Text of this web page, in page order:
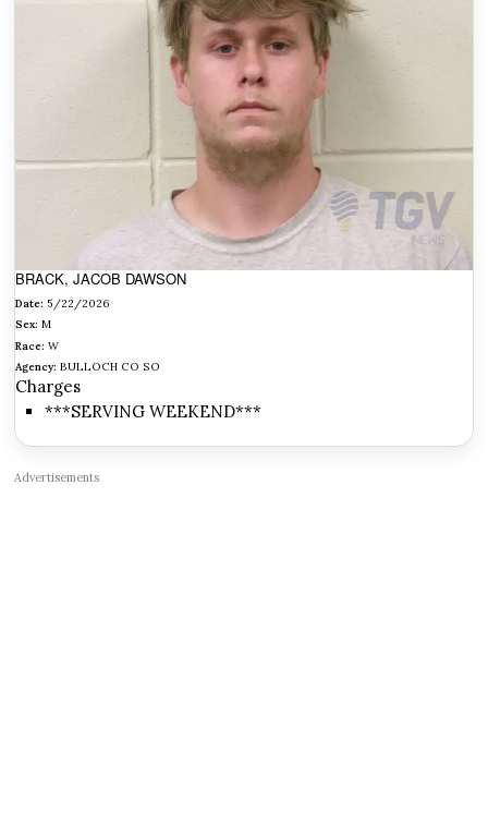
BRACK, JACOB DAWSON
Date: 5/22/2026
Sex: M
Race: W
Agency: BULLOCH CO SO
Charges
***SERVING WEEKEND***
Advertisements